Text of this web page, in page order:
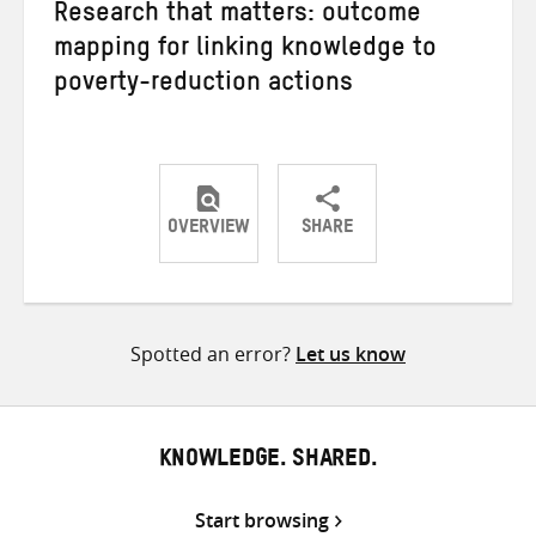
Research that matters: outcome
mapping for linking knowledge to
poverty-reduction actions
OVERVIEW SHARE
ShareShareShare
Spotted an error? Let us know
KNOWLEDGE. SHARED.
Start browsing